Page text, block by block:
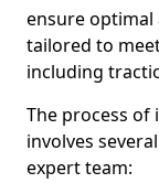
ensure optimal
tailored to
including
The process
involves
expert team: